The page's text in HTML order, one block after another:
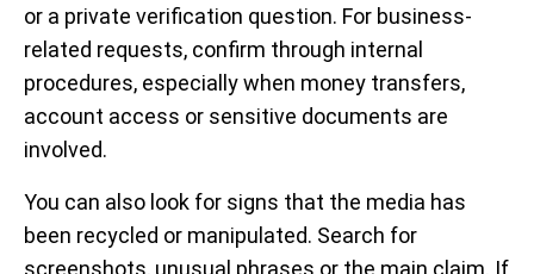
or a private verification question. For business-
related requests, confirm through internal
procedures, especially when money transfers,
account access or sensitive documents are
involved.
You can also look for signs that the media has
been recycled or manipulated. Search for
screenshots, unusual phrases or the main claim. If